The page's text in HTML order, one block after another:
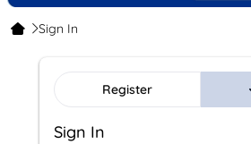
Sign In
Register
Sign In